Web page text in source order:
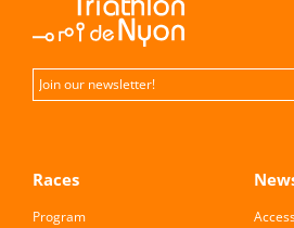
Races
Program